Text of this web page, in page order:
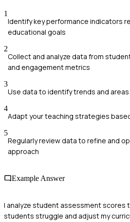
1
Identify key performance indicators
educational goals
2
Collect and analyze data from
and engagement metrics
3
Use data to identify trends and
4
Adapt your teaching strategies
5
Regularly review data to refine and
approach
Example Answer
I analyze student assessment scores
students struggle and adjust my